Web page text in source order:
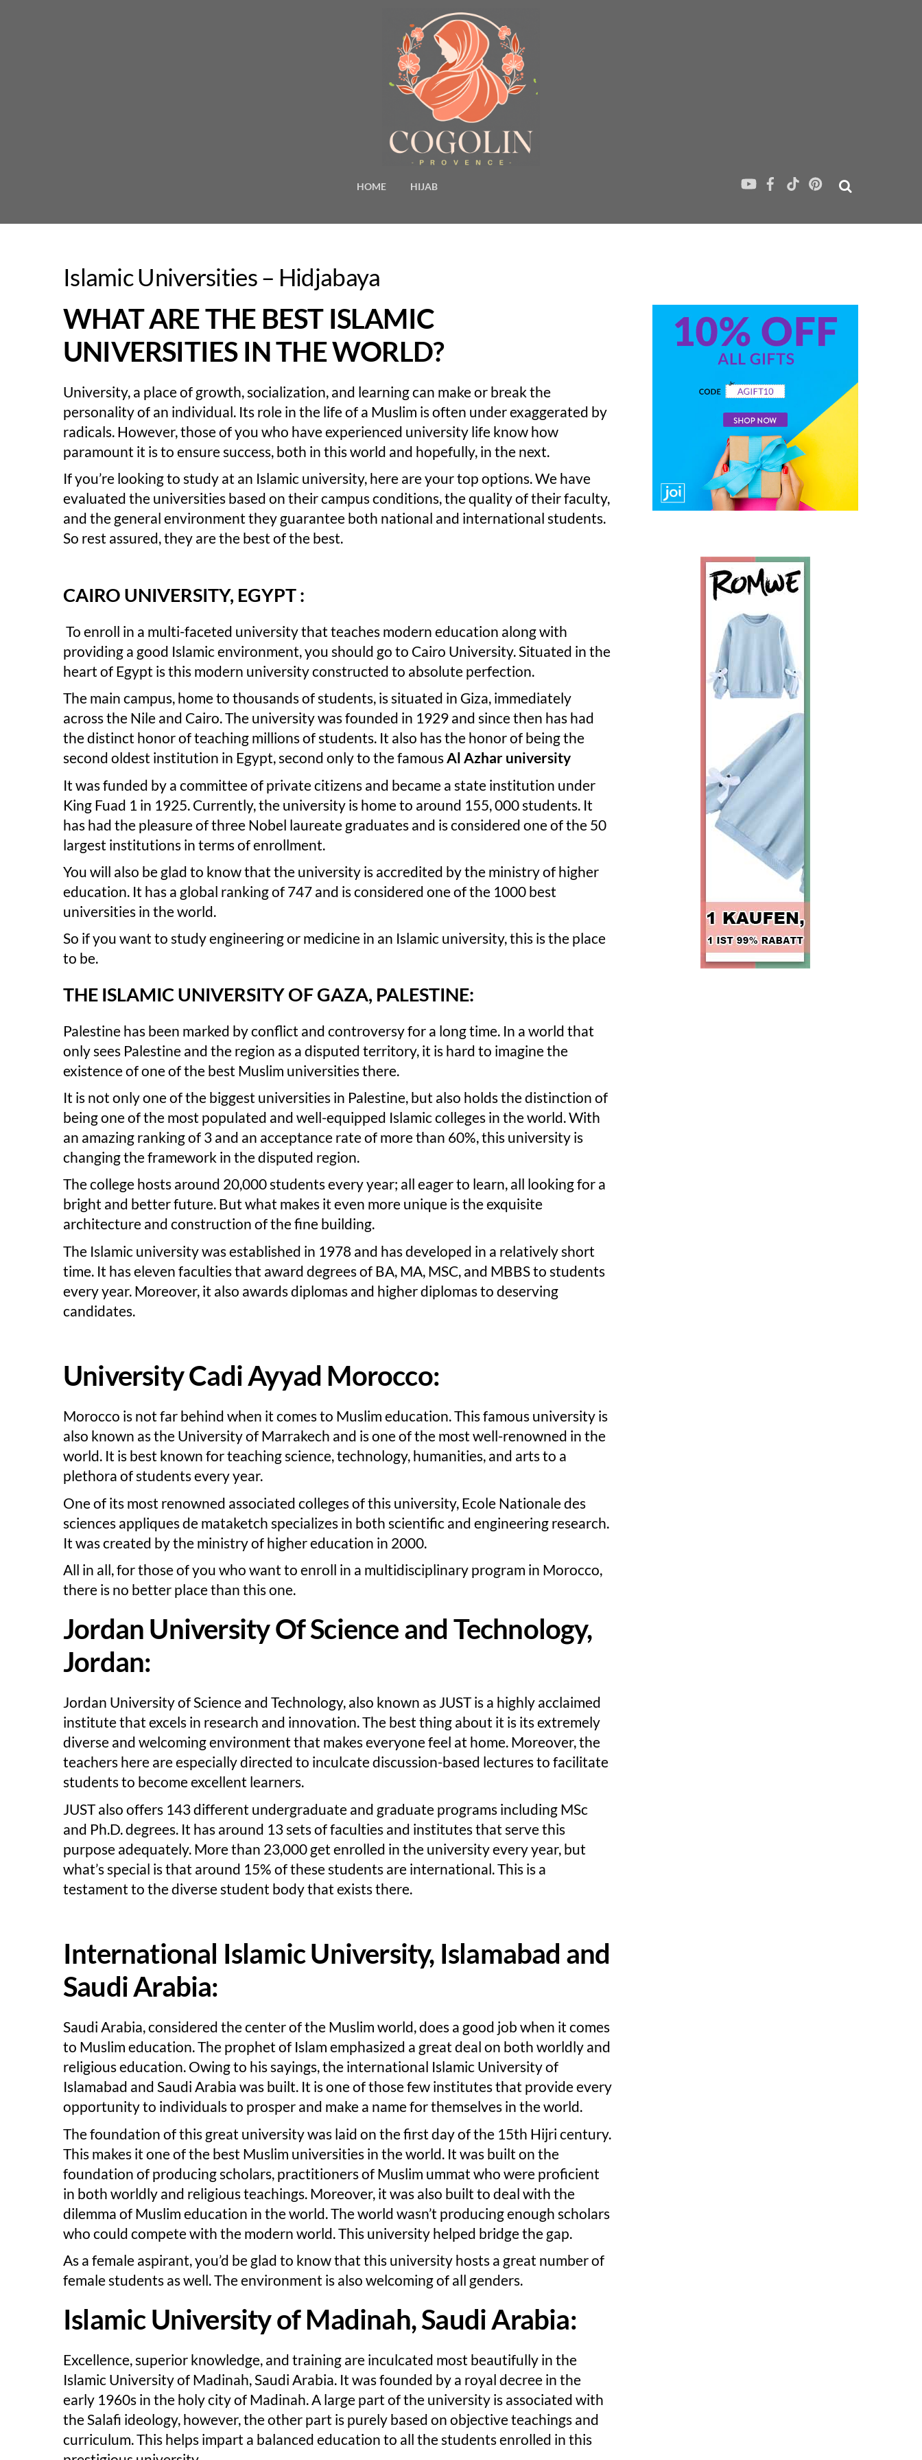
HOME HIJAB
Islamic Universities – Hidjabaya
WHAT ARE THE BEST ISLAMIC
UNIVERSITIES IN THE WORLD?
University, a place of growth, socialization, and learning can make or break the
personality of an individual. Its role in the life of a Muslim is often under exaggerated by
radicals. However, those of you who have experienced university life know how
paramount it is to ensure success, both in this world and hopefully, in the next.
If you’re looking to study at an Islamic university, here are your top options. We have
evaluated the universities based on their campus conditions, the quality of their faculty,
and the general environment they guarantee both national and international students.
So rest assured, they are the best of the best.
CAIRO UNIVERSITY, EGYPT :
To enroll in a multi-faceted university that teaches modern education along with
providing a good Islamic environment, you should go to Cairo University. Situated in the
heart of Egypt is this modern university constructed to absolute perfection.
The main campus, home to thousands of students, is situated in Giza, immediately
across the Nile and Cairo. The university was founded in 1929 and since then has had
the distinct honor of teaching millions of students. It also has the honor of being the
second oldest institution in Egypt, second only to the famousAl Azhar university
It was funded by a committee of private citizens and became a state institution under
King Fuad 1 in 1925. Currently, the university is home to around 155, 000 students. It
has had the pleasure of three Nobel laureate graduates and is considered one of the 50
largest institutions in terms of enrollment.
You will also be glad to know that the university is accredited by the ministry of higher
education. It has a global ranking of 747 and is considered one of the 1000 best
universities in the world.
So if you want to study engineering or medicine in an Islamic university, this is the place
to be.
THE ISLAMIC UNIVERSITY OF GAZA, PALESTINE:
Palestine has been marked by conflict and controversy for a long time. In a world that
only sees Palestine and the region as a disputed territory, it is hard to imagine the
existence of one of the best Muslim universities there.
It is not only one of the biggest universities in Palestine, but also holds the distinction of
being one of the most populated and well-equipped Islamic colleges in the world. With
an amazing ranking of 3 and an acceptance rate of more than 60%, this university is
changing the framework in the disputed region.
The college hosts around 20,000 students every year; all eager to learn, all looking for a
bright and better future. But what makes it even more unique is the exquisite
architecture and construction of the fine building.
The Islamic university was established in 1978 and has developed in a relatively short
time. It has eleven faculties that award degrees of BA, MA, MSC, and MBBS to students
every year. Moreover, it also awards diplomas and higher diplomas to deserving
candidates.
University Cadi Ayyad Morocco:
Morocco is not far behind when it comes to Muslim education. This famous university is
also known as the University of Marrakech and is one of the most well-renowned in the
world. It is best known for teaching science, technology, humanities, and arts to a
plethora of students every year.
One of its most renowned associated colleges of this university, Ecole Nationale des
sciences appliques de mataketch specializes in both scientific and engineering research.
It was created by the ministry of higher education in 2000.
All in all, for those of you who want to enroll in a multidisciplinary program in Morocco,
there is no better place than this one.
Jordan University Of Science and Technology,
Jordan:
Jordan University of Science and Technology, also known as JUST is a highly acclaimed
institute that excels in research and innovation. The best thing about it is its extremely
diverse and welcoming environment that makes everyone feel at home. Moreover, the
teachers here are especially directed to inculcate discussion-based lectures to facilitate
students to become excellent learners.
JUST also offers 143 different undergraduate and graduate programs including MSc
and Ph.D. degrees. It has around 13 sets of faculties and institutes that serve this
purpose adequately. More than 23,000 get enrolled in the university every year, but
what’s special is that around 15% of these students are international. This is a
testament to the diverse student body that exists there.
International Islamic University, Islamabad and
Saudi Arabia:
Saudi Arabia, considered the center of the Muslim world, does a good job when it comes
to Muslim education. The prophet of Islam emphasized a great deal on both worldly and
religious education. Owing to his sayings, the international Islamic University of
Islamabad and Saudi Arabia was built. It is one of those few institutes that provide every
opportunity to individuals to prosper and make a name for themselves in the world.
The foundation of this great university was laid on the first day of the 15th Hijri century.
This makes it one of the best Muslim universities in the world. It was built on the
foundation of producing scholars, practitioners of Muslim ummat who were proficient
in both worldly and religious teachings. Moreover, it was also built to deal with the
dilemma of Muslim education in the world. The world wasn’t producing enough scholars
who could compete with the modern world. This university helped bridge the gap.
As a female aspirant, you’d be glad to know that this university hosts a great number of
female students as well. The environment is also welcoming of all genders.
Islamic University of Madinah, Saudi Arabia:
Excellence, superior knowledge, and training are inculcated most beautifully in the
Islamic University of Madinah, Saudi Arabia. It was founded by a royal decree in the
early 1960s in the holy city of Madinah. A large part of the university is associated with
the Salafi ideology, however, the other part is purely based on objective teachings and
curriculum. This helps impart a balanced education to all the students enrolled in this